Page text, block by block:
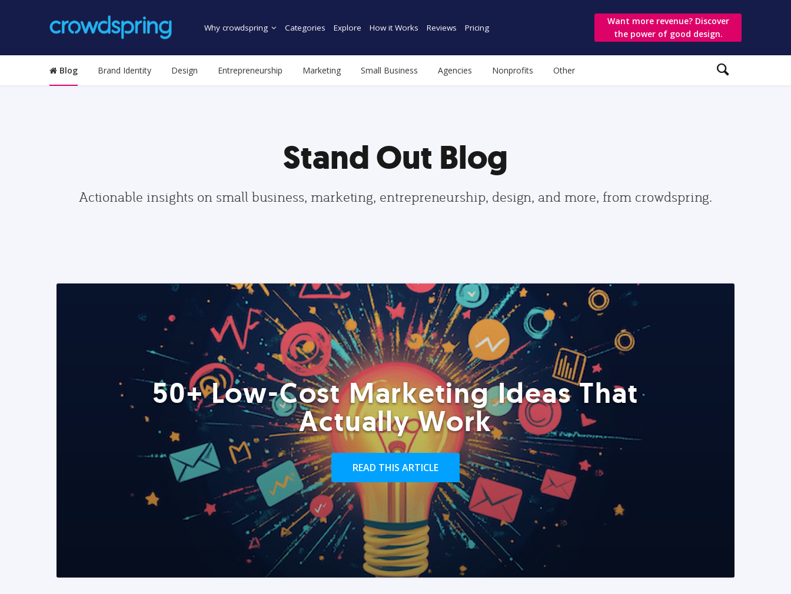
Why crowdspring Categories Explore How it Works Reviews Pricing
Want more revenue? Discover
the power of good design.
Blog Brand Identity Design Entrepreneurship Marketing Small Business Agencies Nonprofits Other
Stand Out Blog
Actionable insights on small business, marketing, entrepreneurship, design, and more, from crowdspring.
50+ Low-Cost Marketing Ideas That
Actually Work
READ THIS ARTICLE